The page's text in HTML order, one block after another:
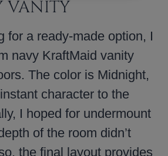
VANITY
for a ready-made option, I
navy KraftMaid vanity
The color is Midnight,
character to the
I hoped for undermount
of the room didn’t
the final layout provides